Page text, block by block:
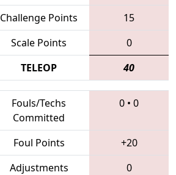
Challenge Points
15
Scale Points
0
TELEOP 40
Fouls/Techs
Committed
0 • 0
Foul Points
+20
Adjustments 0